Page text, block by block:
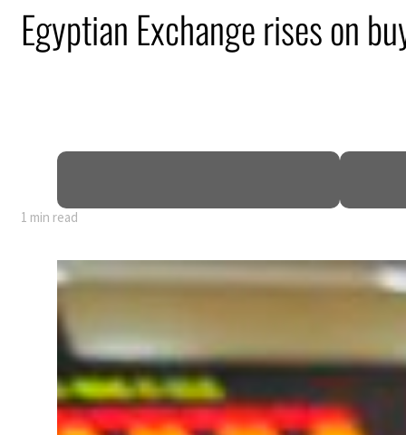
Egyptian Exchange rises on
1 min read